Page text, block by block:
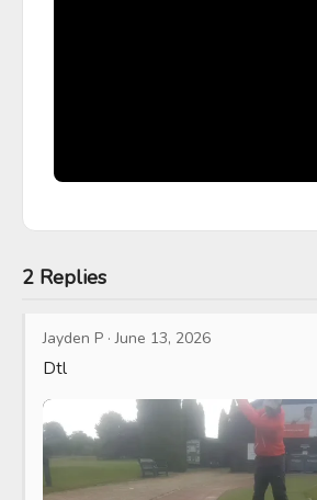
2 Replies
Jayden P ·June 13, 2026
Dtl